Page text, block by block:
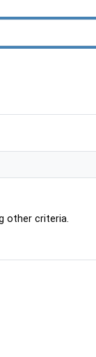
other criteria.